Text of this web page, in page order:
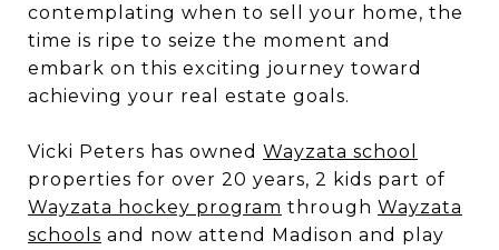
contemplating when to sell your home, the
time is ripe to seize the moment and
embark on this exciting journey toward
achieving your real estate goals.
Vicki Peters has owned Wayzata school
properties for over 20 years, 2 kids part of
Wayzata hockey program through Wayzata
schools and now attend Madison and play